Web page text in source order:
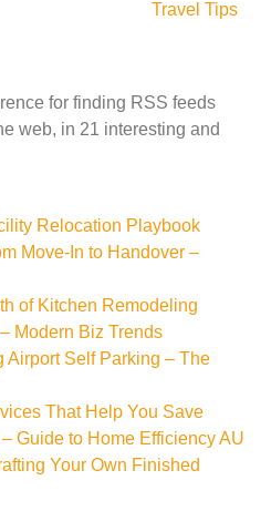
Travel Tips
for finding RSS feeds
web, in 21 interesting and
Relocation Playbook
Move-In to Handover –
of Kitchen Remodeling
Modern Biz Trends
Airport Self Parking – The
That Help You Save
Guide to Home Efficiency AU
Your Own Finished